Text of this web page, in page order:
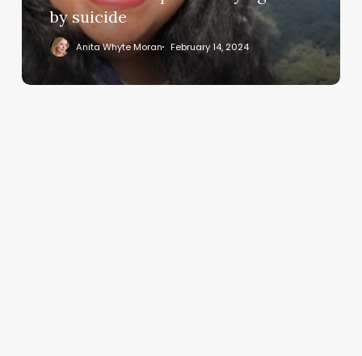
bullying
dies
by suicide
Anita Whyte Moran February 14, 2024